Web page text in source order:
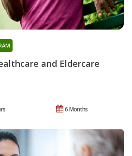
and Eldercare
6 Months